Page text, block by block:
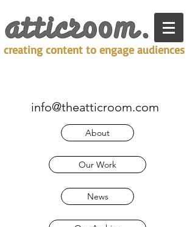
creating content to engage audiences
info@theatticroom.com
About
Our Work
News